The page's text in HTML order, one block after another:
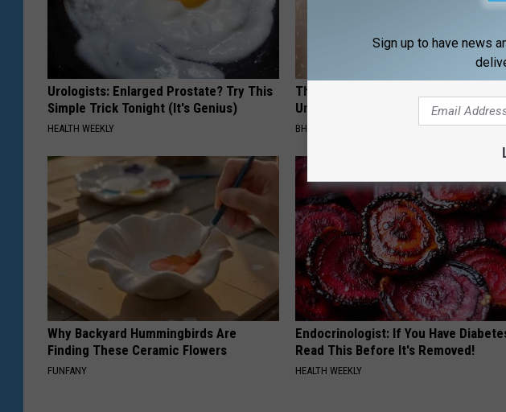
Urologists: Enlarged Prostate? Try This
Simple Trick Tonight (It's Genius)
HEALTH WEEKLY
This Straightforward Solution Lets
Unsightly Skin Tags Shrink Away
BHSKIN DERMATOLOGY
Why Backyard Hummingbirds Are
Finding These Ceramic Flowers
FUNFANY
Endocrinologist: If You Have
Read This Before It's Removed!
HEALTH WEEKLY
Sign up to have news